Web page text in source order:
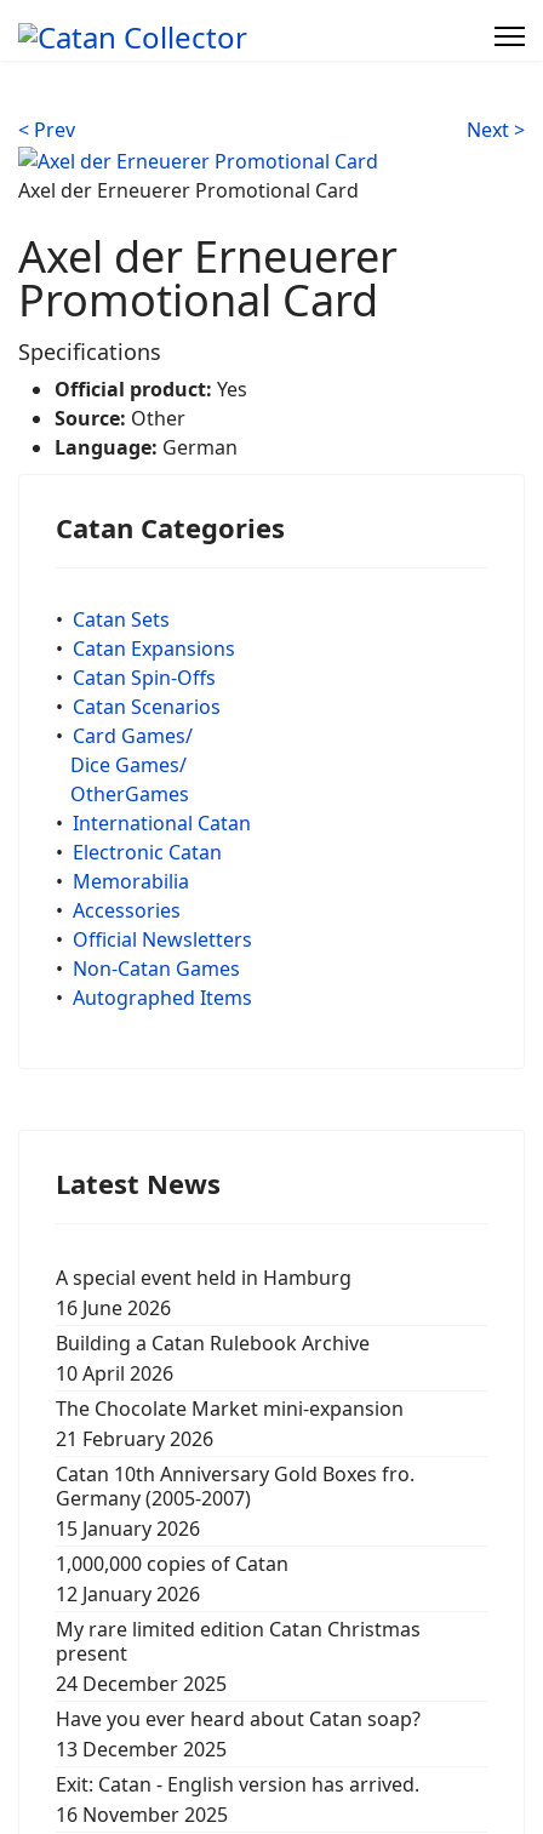
< Prev Next >
Axel der Erneuerer Promotional Card
Axel der Erneuerer
Promotional Card
Specifications
Official product: Yes
Source: Other
Language: German
Catan Categories
• Catan Sets
• Catan Expansions
• Catan Spin-Offs
• Catan Scenarios
• Card Games/
Dice Games/
OtherGames
• International Catan
• Electronic Catan
• Memorabilia
• Accessories
• Official Newsletters
• Non-Catan Games
• Autographed Items
Latest News
A special event held in Hamburg
16 June 2026
Building a Catan Rulebook Archive
10 April 2026
The Chocolate Market mini-expansion
21 February 2026
Catan 10th Anniversary Gold Boxes fro.
Germany (2005-2007)
15 January 2026
1,000,000 copies of Catan
12 January 2026
My rare limited edition Catan Christmas
present
24 December 2025
Have you ever heard about Catan soap?
13 December 2025
Exit: Catan - English version has arrived.
16 November 2025